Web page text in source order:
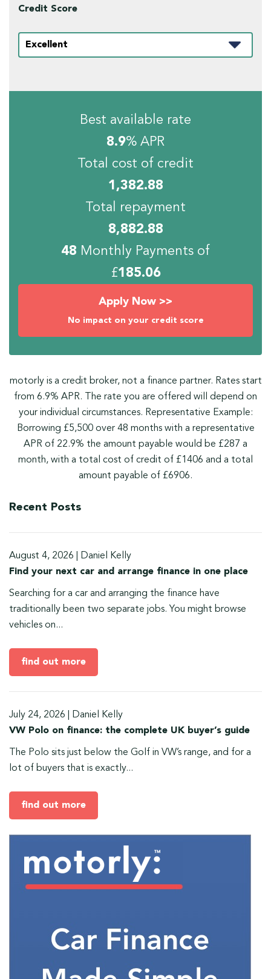
Credit Score
Best available rate
8.9% APR
Total cost of credit
1,382.88
Total repayment
8,882.88
48 Monthly Payments of
£185.06
Apply Now >>
No impact on your credit score
motorly is a credit broker, not a finance partner. Rates start
from 6.9% APR. The rate you are offered will depend on
your individual circumstances. Representative Example:
Borrowing £5,500 over 48 months with a representative
APR of 22.9% the amount payable would be £287 a
month, with a total cost of credit of £1406 and a total
amount payable of £6906.
Recent Posts
August 4, 2026
Daniel Kelly
Find your next car and arrange finance in one place
Searching for a car and arranging the finance have
traditionally been two separate jobs. You might browse
vehicles on...
find out more
July 24, 2026
Daniel Kelly
VW Polo on finance: the complete UK buyer’s guide
The Polo sits just below the Golf in VW’s range, and for a
lot of buyers that is exactly...
find out more